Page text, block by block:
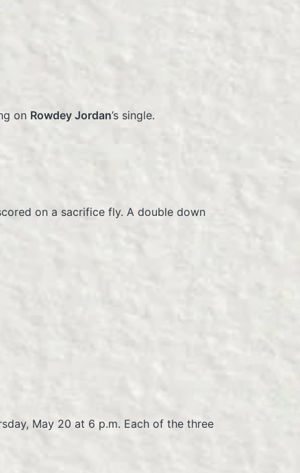
on Rowdey Jordan’s single.
on a sacrifice fly. A double down
May 20 at 6 p.m. Each of the three